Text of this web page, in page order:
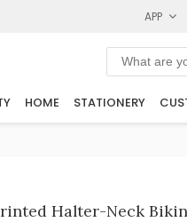
APP
HOME STATIONERY
Halter-Neck